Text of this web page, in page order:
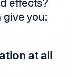
effects?
give you:
at all